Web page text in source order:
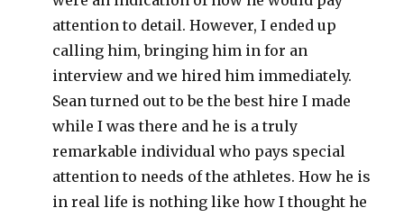
attention to detail. However, I ended up
calling him, bringing him in for an
interview and we hired him immediately.
Sean turned out to be the best hire I made
while I was there and he is a truly
remarkable individual who pays special
attention to needs of the athletes. How he is
in real life is nothing like how I thought he